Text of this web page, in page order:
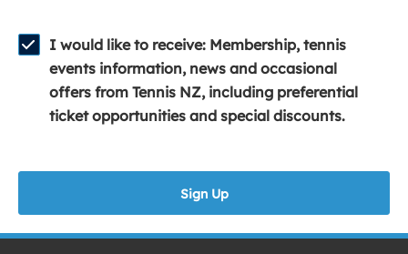
d
o
w
)
w
w
i
n
w
w
i
n
I would like to receive: Membership, tennis
events information, news and occasional
offers from Tennis NZ, including preferential
ticket opportunities and special discounts.
Sign Up